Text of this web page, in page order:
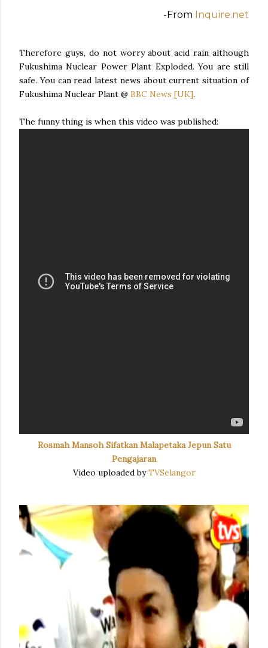
-From Inquire.net
Therefore guys, do not worry about acid rain although
Fukushima Nuclear Power Plant Exploded. You are still
safe. You can read latest news about current situation of
Fukushima Nuclear Plant @ BBC News [UK].
The funny thing is when this video was published:
Rosmah Mansoh Sifatkan Malapetaka Jepun Satu
Pengajaran
Video uploaded byTVSelangor